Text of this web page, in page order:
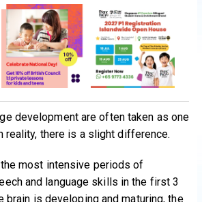
development are often taken as one
reality, there is a slight difference.
most intensive periods of
and language skills in the first 3
brain is developing and maturing, the